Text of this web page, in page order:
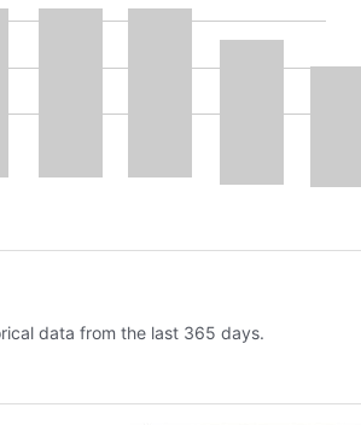
data from the last 365 days.